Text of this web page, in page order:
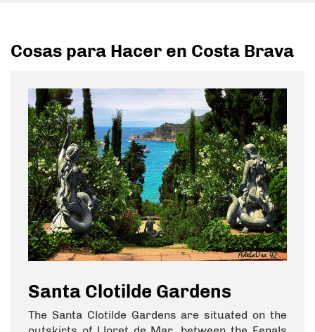
Cosas para Hacer en Costa Brava
Santa Clotilde Gardens
The Santa Clotilde Gardens are situated on the